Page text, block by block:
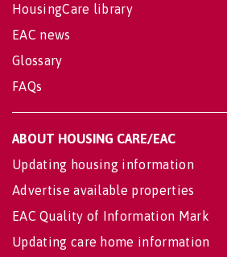
HousingCare library
EAC news
Glossary
FAQs
ABOUT HOUSING CARE/EAC
Updating housing information
Advertise available properties
EAC Quality of Information Mark
Updating care home information